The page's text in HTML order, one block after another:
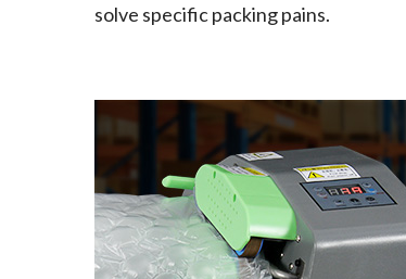
solve specific packing pains.